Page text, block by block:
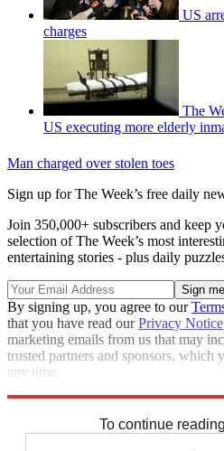
US
charges
The
US executing more elderly
Man charged over stolen toes
Sign up for The Week’s free daily
Join 350,000+ subscribers and keep
selection of The Week’s most
entertaining stories - plus daily
By signing up, you agree to our
that you have read ourPrivacy Notice
marketing emails from us that may
trusted partners and sponsors, which
any time.
To continue